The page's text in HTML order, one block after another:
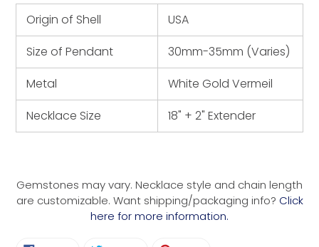
Origin of Shell
USA
Size of Pendant
30mm-35mm (Varies)
Metal
White Gold Vermeil
Necklace Size
18" + 2" Extender
Gemstones may vary. Necklace style and chain length
are customizable. Want shipping/packaging info? Click
here for more information.